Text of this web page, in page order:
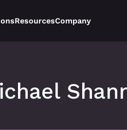
ResourcesCompany